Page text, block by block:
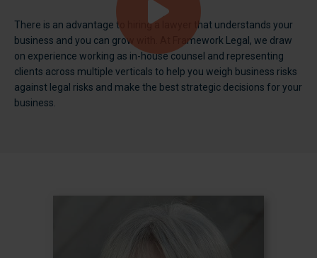
There is an advantage to hiring a lawyer that understands your
business and you can grow with. At Framework Legal, we draw
on experience working as in-house counsel and representing
clients across multiple verticals to help you weigh business risks
against legal risks and make the best strategic decisions for your
business.